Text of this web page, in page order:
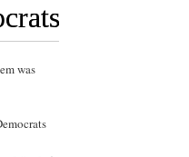
was